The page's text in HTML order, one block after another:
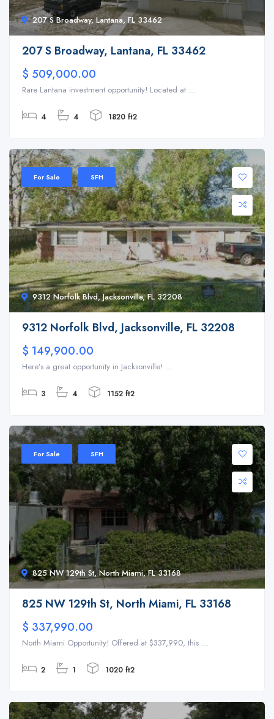
207 S Broadway, Lantana, FL 33462
207 S Broadway, Lantana, FL 33462
$ 509,000.00
Rare Lantana investment opportunity! Located at ...
4 4 1820 ft2
9312 Norfolk Blvd, Jacksonville, FL 32208
For Sale SFH
9312 Norfolk Blvd, Jacksonville, FL 32208
$ 149,900.00
Here’s a great opportunity in Jacksonville! ...
3 4 1152 ft2
825 NW 129th St, North Miami, FL 33168
For Sale SFH
825 NW 129th St, North Miami, FL 33168
$ 337,990.00
North Miami Opportunity! Offered at $337,990, this ...
2 1 1020 ft2